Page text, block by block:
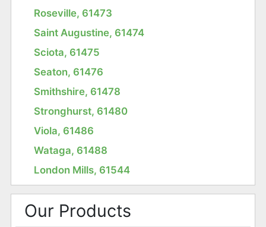
Roseville, 61473
Saint Augustine, 61474
Sciota, 61475
Seaton, 61476
Smithshire, 61478
Stronghurst, 61480
Viola, 61486
Wataga, 61488
London Mills, 61544
Our Products